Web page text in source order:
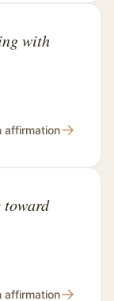
with
affirmation→
toward
affirmation→